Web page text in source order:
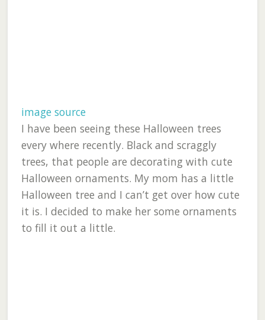
image source
I have been seeing these Halloween trees
every where recently. Black and scraggly
trees, that people are decorating with cute
Halloween ornaments. My mom has a little
Halloween tree and I can’t get over how cute
it is. I decided to make her some ornaments
to fill it out a little.